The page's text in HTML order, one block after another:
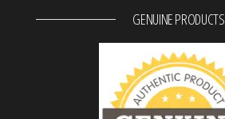
GENUINE PRODUCTS